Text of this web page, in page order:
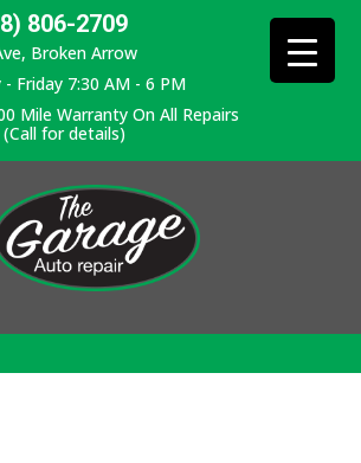
806-2709
Broken Arrow
Friday 7:30 AM - 6 PM
Mile Warranty On All Repairs
(Call for details)